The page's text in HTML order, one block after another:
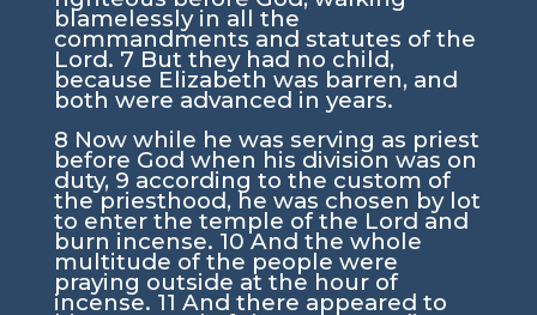
blamelessly in all the
commandments and statutes of the
Lord. 7 But they had no child,
because Elizabeth was barren, and
both were advanced in years.
8 Now while he was serving as priest
before God when his division was on
duty, 9 according to the custom of
the priesthood, he was chosen by lot
to enter the temple of the Lord and
burn incense. 10And the whole
multitude of the people were
praying outside at the hour of
incense. 11 And there appeared to